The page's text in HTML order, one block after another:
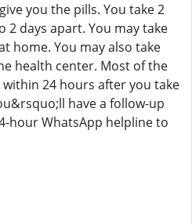
you the pills. You take 2
days apart. You may take
home. You may also take
health center. Most of the
24 hours after you take
have a follow-up
hour WhatsApp helpline to